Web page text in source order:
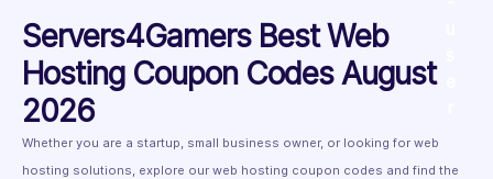
Servers4Gamers Best Web
Hosting Coupon Codes August
2026
Whether you are a startup, small business owner, or looking for web
hosting solutions, explore our web hosting coupon codes and find the